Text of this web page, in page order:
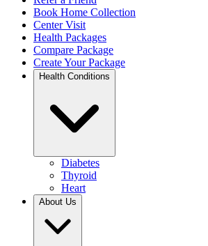
Book Home Collection
Center Visit
Health Packages
Compare Package
Create Your Package
Health Conditions
Diabetes
Thyroid
Heart
About Us